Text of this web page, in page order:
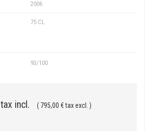
2006
75 CL
93/100
tax incl. ( 795,00 € tax excl. )